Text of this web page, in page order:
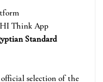
Think App
Standard
selection of the